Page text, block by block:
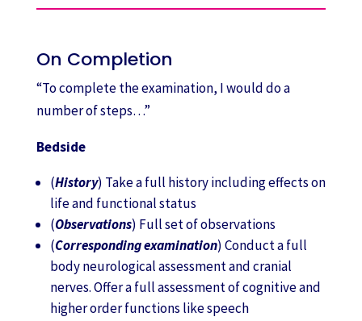
On Completion
“To complete the examination, I would do a
number of steps…”
Bedside
(History) Take a full history including effects on
life and functional status
(Observations) Full set of observations
(Corresponding examination) Conduct a full
body neurological assessment and cranial
nerves. Offer a full assessment of cognitive and
higher order functions like speech